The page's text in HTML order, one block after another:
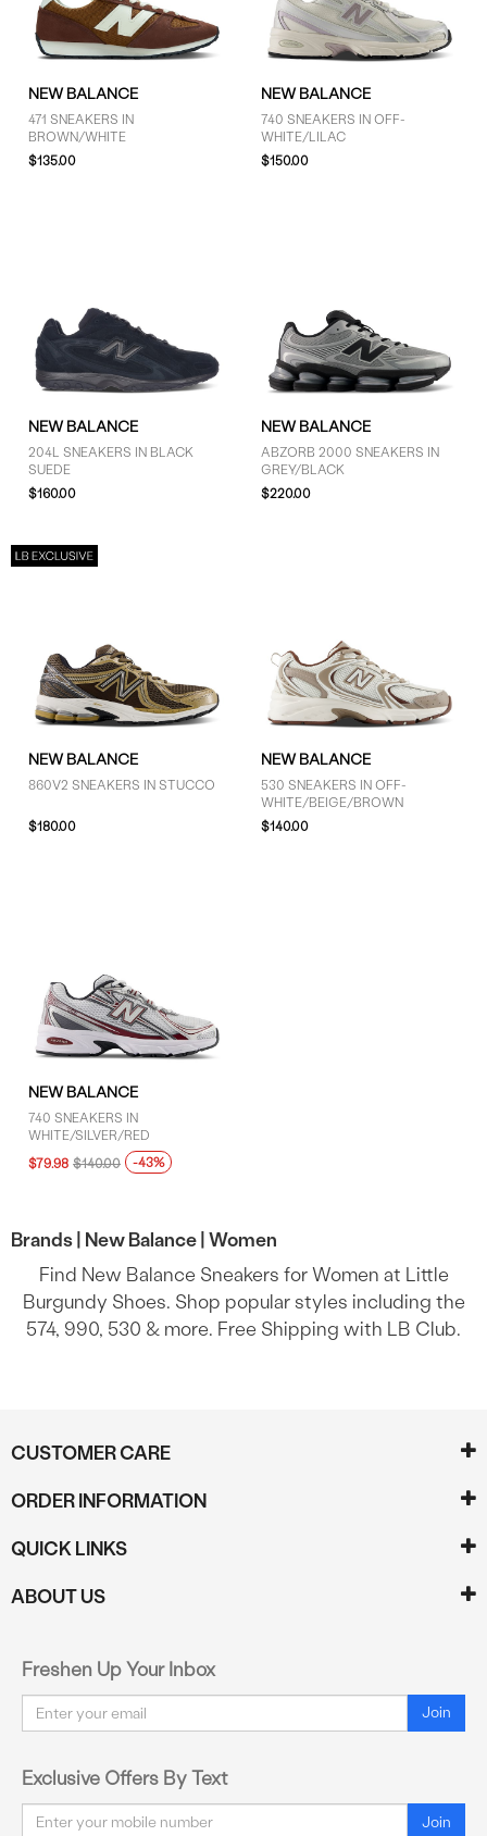
NEW BALANCE
471 SNEAKERS IN
BROWN/WHITE
$135.00
NEW BALANCE
740 SNEAKERS IN OFF-
WHITE/LILAC
$150.00
NEW BALANCE
204L SNEAKERS IN BLACK
SUEDE
$160.00
NEW BALANCE
ABZORB 2000 SNEAKERS IN
GREY/BLACK
$220.00
NEW BALANCE
860V2 SNEAKERS IN STUCCO
$180.00
NEW BALANCE
530 SNEAKERS IN OFF-
WHITE/BEIGE/BROWN
$140.00
NEW BALANCE
740 SNEAKERS IN
WHITE/SILVER/RED
$79.98 $140.00 -43%
Brands | New Balance | Women
Find New Balance Sneakers for Women at Little
Burgundy Shoes. Shop popular styles including the
574, 990, 530 & more. Free Shipping with LB Club.
CUSTOMER CARE
ORDER INFORMATION
QUICK LINKS
ABOUT US
Freshen Up Your Inbox
Email Join
Exclusive Offers By Text
Email Join